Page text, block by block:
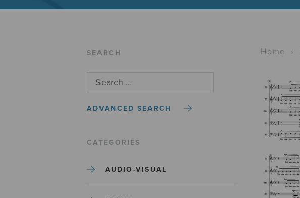
SEARCH
ADVANCED SEARCH
CATEGORIES
AUDIO-VISUAL
Home ›